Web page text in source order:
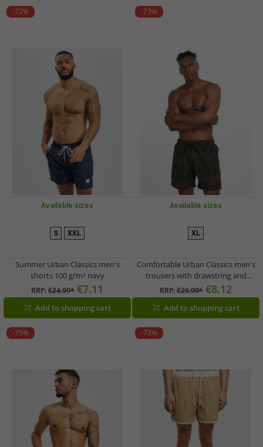
-72%
Available sizes
S XXL
Summer Urban Classics men's
shorts 100 g/m² navy
RRP:€24.99* €7.11
Add to shopping cart
-73%
Available sizes
XL
Comfortable Urban Classics men's
trousers with drawstring and
pockets, 100 g/m², olive green/black
RRP:€29.99* €8.12
Add to shopping cart
-75% -73%